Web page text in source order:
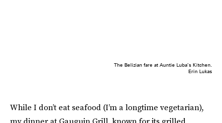
The Belizian fare at Auntie Luba’s Kitchen.
Erin Lukas
While I don’t eat seafood (I’m a longtime vegetarian),
my dinner at Gauguin Grill, known for its grilled